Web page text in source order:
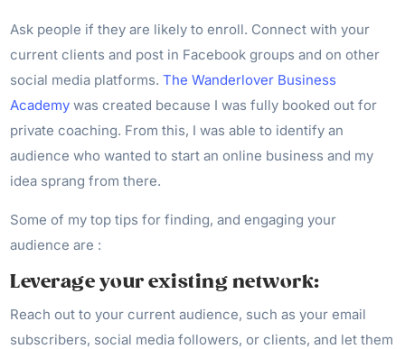
Ask people if they are likely to enroll. Connect with your
current clients and post in Facebook groups and on other
social media platforms.The Wanderlover Business
Academy was created because I was fully booked out for
private coaching. From this, I was able to identify an
audience who wanted to start an online business and my
idea sprang from there.
Some of my top tips for finding, and engaging your
audience are :
Leverage your existing network:
Reach out to your current audience, such as your email
subscribers, social media followers, or clients, and let them